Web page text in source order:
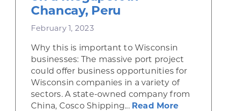
Chancay, Peru
February 1, 2023
Why this is important to Wisconsin
businesses: The massive port project
could offer business opportunities for
Wisconsin companies in a variety of
sectors. A state-owned company from
China, Cosco Shipping... Read Moreabout